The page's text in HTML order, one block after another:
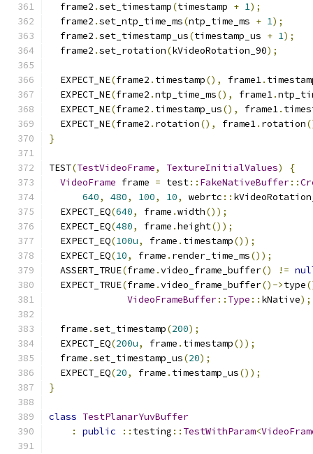
  frame2
.set_timestamp(timestamp + 1);
  frame2
.set_ntp_time_ms(ntp_time_ms + 1);
  frame2
.set_timestamp_us(timestamp_us + 1);
  frame2
.set_rotation(kVideoRotation_90);
  EXPECT_NE
(frame2 . timestamp(), frame1.
  EXPECT_NE
(frame2 .ntp_time_ms(), frame1.
  EXPECT_NE
(frame2 . timestamp_us(), frame1.
  EXPECT_NE
(frame2 . rotation(), frame1. rotation
}
TEST(TestVideoFrame, TextureInitialValues)
{
VideoFrame frame = test:: FakeNativeBuffer::
640, 480, 100, 10, webrtc ::
  EXPECT_EQ
(640, frame .width());
  EXPECT_EQ
(480, frame .height());
  EXPECT_EQ
(100u, frame . timestamp());
  EXPECT_EQ
(10, frame . render_time_ms());
  ASSERT_TRUE
(frame .video_frame_buffer() !=
  EXPECT_TRUE
(frame .video_frame_buffer()->type
VideoFrameBuffer:: Type :: kNative);
  frame
.set_timestamp(200);
  EXPECT_EQ
(200u, frame . timestamp());
  frame
.set_timestamp_us(20);
  EXPECT_EQ
(20, frame . timestamp_us());
}
class TestPlanarYuvBuffer
:
public :: testing :: TestWithParam<